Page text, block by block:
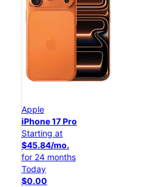
Apple
iPhone 17 Pro
Starting at
$45.84/mo.
for 24 months
Today
$0.00